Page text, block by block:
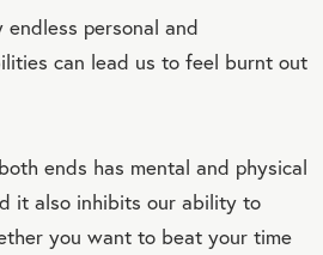
endless personal and
can lead us to feel burnt out
ends has mental and physical
it also inhibits our ability to
you want to beat your time